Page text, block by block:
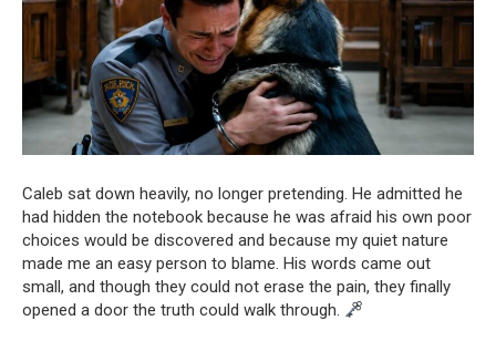
Caleb sat down heavily, no longer pretending. He admitted he
had hidden the notebook because he was afraid his own poor
choices would be discovered and because my quiet nature
made me an easy person to blame. His words came out
small, and though they could not erase the pain, they finally
opened a door the truth could walk through.